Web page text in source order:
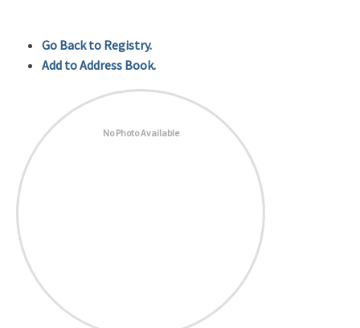
Go Back to Registry.
Add to Address Book.
No Photo Available